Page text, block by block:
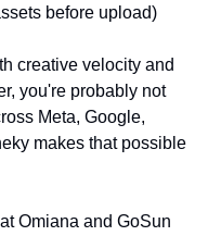
before upload)
creative velocity and
you're probably not
Meta, Google,
makes that possible
Omiana and GoSun